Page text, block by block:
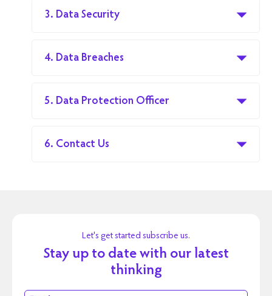
3. Data Security
4. Data Breaches
5. Data Protection Officer
6. Contact Us
Let's get started subscribe us.
Stay up to date with our latest
thinking